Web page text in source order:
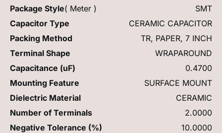
Package Style( Meter )
SMT
Capacitor Type
CERAMIC CAPACITOR
Packing Method
TR, PAPER, 7 INCH
Terminal Shape
WRAPAROUND
Capacitance (uF)
0.4700
Mounting Feature
SURFACE MOUNT
Dielectric Material
CERAMIC
Number of Terminals
2.0000
Negative Tolerance (%)
10.0000